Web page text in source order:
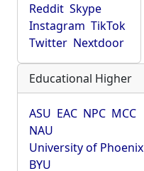
Reddit Skype
Instagram TikTok
Twitter Nextdoor
Educational Higher
ASU EAC NPC MCC
NAU
University of Phoenix
BYU